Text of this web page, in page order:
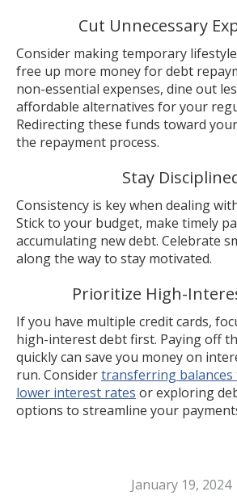
Cut Unnecessary
Consider making temporary
free up more money for debt
non-essential expenses, dine out
affordable alternatives for your
Redirecting these funds toward
the repayment process.
Stay
Consistency is key when dealing
Stick to your budget, make timely
accumulating new debt. Celebrate
along the way to stay motivated.
Prioritize High-
If you have multiple credit cards,
high-interest debt first. Paying off
quickly can save you money on
run. Considertransferring balances
lower interest rates or exploring
options to streamline your
January 19, 2024